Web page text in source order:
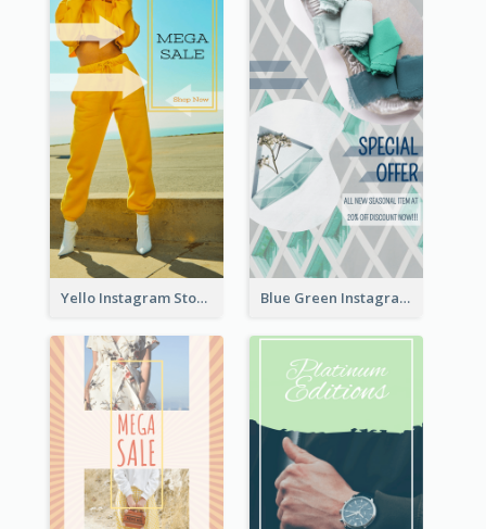
Yello Instagram Story Blue Green Instagram Story